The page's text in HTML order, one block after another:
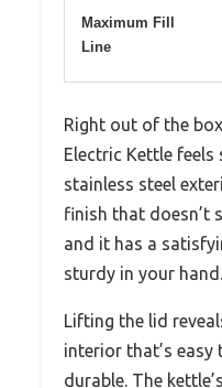
Maximum Fill
Line
Right out of the
Electric Kettle feels
stainless steel
finish that doesn’t
and it has a
sturdy in your hand.
Lifting the lid
interior that’s easy
durable. The